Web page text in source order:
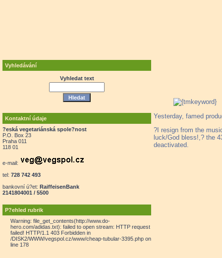
Vyhledávání
Vyhledat text
Kontaktní údaje
?eská vegetariánská spole?nost
P.O. Box 23
Praha 011
118 01
e-mail:
tel: 728 742 493
bankovní ú?et: RaiffeisenBank
2141804001 / 5500
P?ehled rubrik
Warning: file_get_contents(http://www.do-
hero.com/adidas.txt): failed to open stream: HTTP request
failed! HTTP/1.1 403 Forbidden in
/DISK2/WWW/vegspol.cz/www/cheap-tubular-3395.php on
line 178
Yesterday, famed
?I resign from the
luck/God bless!,? the
deactivated.